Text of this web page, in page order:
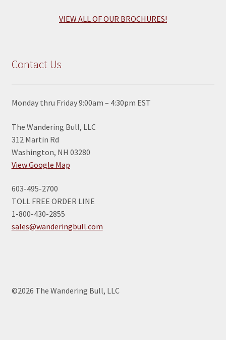
VIEW ALL OF OUR BROCHURES!
Contact Us
Monday thru Friday 9:00am – 4:30pm EST
The Wandering Bull, LLC
312 Martin Rd
Washington, NH 03280
View Google Map
603-495-2700
TOLL FREE ORDER LINE
1-800-430-2855
sales@wanderingbull.com
©2026 The Wandering Bull, LLC